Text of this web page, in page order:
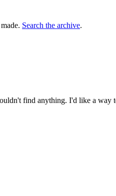
Search the archive.
find anything. I'd like a way